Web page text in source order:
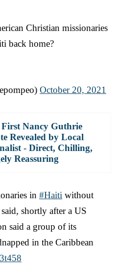
Christian missionaries
back home?
October 20, 2021
Nancy Guthrie
Revealed by Local
- Direct, Chilling,
Reassuring
in #Haiti without
shortly after a US
said a group of its
in the Caribbean